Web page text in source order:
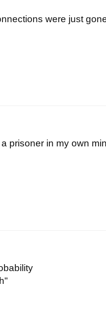
were just
prisoner in my own